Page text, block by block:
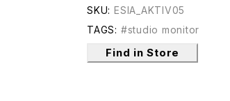
SKU: ESIA_AKTIV05
TAGS: #studio monitor
Find in Store